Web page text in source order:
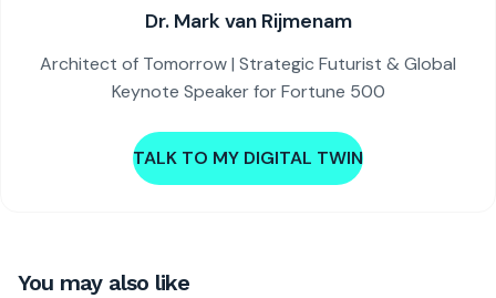
Dr. Mark van Rijmenam
Architect of Tomorrow | Strategic Futurist & Global
Keynote Speaker for Fortune 500
TALK TO MY DIGITAL TWIN
You may also like